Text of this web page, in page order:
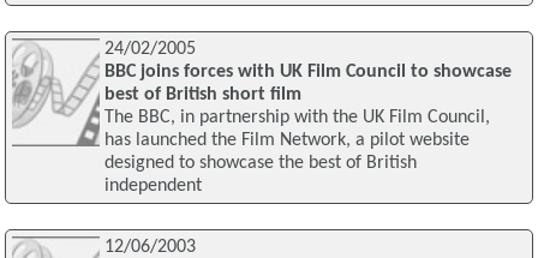
24/02/2005
BBC joins forces with UK Film Council to showcase
best of British short film
The BBC, in partnership with the UK Film Council,
has launched the Film Network, a pilot website
designed to showcase the best of British
independent
12/06/2003